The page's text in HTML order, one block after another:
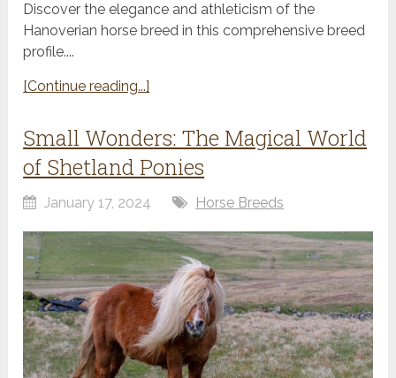
Discover the elegance and athleticism of the
Hanoverian horse breed in this comprehensive breed
profile....
[Continue reading...]
Small Wonders: The Magical World
of Shetland Ponies
January 17, 2024 Horse Breeds